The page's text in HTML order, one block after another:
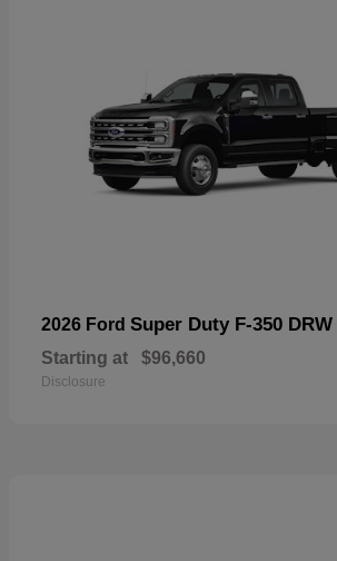
2026 Ford Super Duty F-350 DRW
Starting at $96,660
Disclosure